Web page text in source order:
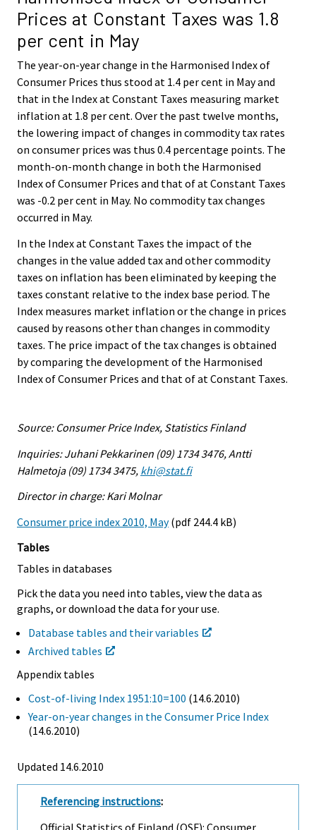
Prices at Constant Taxes was 1.8
per cent in May
The year-on-year change in the Harmonised Index of
Consumer Prices thus stood at 1.4 per cent in May and
that in the Index at Constant Taxes measuring market
inflation at 1.8 per cent. Over the past twelve months,
the lowering impact of changes in commodity tax rates
on consumer prices was thus 0.4 percentage points. The
month-on-month change in both the Harmonised
Index of Consumer Prices and that of at Constant Taxes
was -0.2 per cent in May. No commodity tax changes
occurred in May.
In the Index at Constant Taxes the impact of the
changes in the value added tax and other commodity
taxes on inflation has been eliminated by keeping the
taxes constant relative to the index base period. The
Index measures market inflation or the change in prices
caused by reasons other than changes in commodity
taxes. The price impact of the tax changes is obtained
by comparing the development of the Harmonised
Index of Consumer Prices and that of at Constant Taxes.
Source: Consumer Price Index, Statistics Finland
Inquiries: Juhani Pekkarinen (09) 1734 3476, Antti
Halmetoja (09) 1734 3475, khi@stat.fi
Director in charge: Kari Molnar
Consumer price index 2010, May(pdf 244.4 kB)
Tables
Tables in databases
Pick the data you need into tables, view the data as
graphs, or download the data for your use.
Database tables and their variables
Archived tables
Appendix tables
Cost-of-living Index 1951:10=100 (14.6.2010)
Year-on-year changes in the Consumer Price Index
(14.6.2010)
Updated 14.6.2010
Referencing instructions:
Official Statistics of Finland (OSF): Consumer